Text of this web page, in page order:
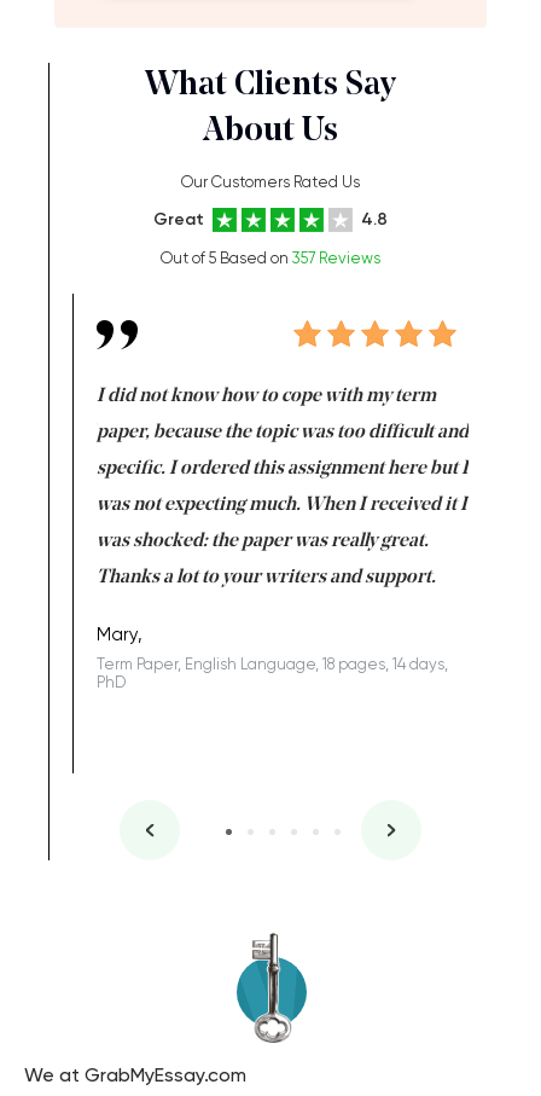
What Clients Say
About Us
Our Customers Rated Us
Great 4.8
Out of 5 Based on 357 Reviews
I did not know how to cope with my term
paper, because the topic was too difficult and
specific. I ordered this assignment here but I
was not expecting much. When I received it I
was shocked: the paper was really great.
Thanks a lot to your writers and support.
Mary,
Term Paper, English Language, 18 pages, 14 days,
PhD
We at GrabMyEssay.com